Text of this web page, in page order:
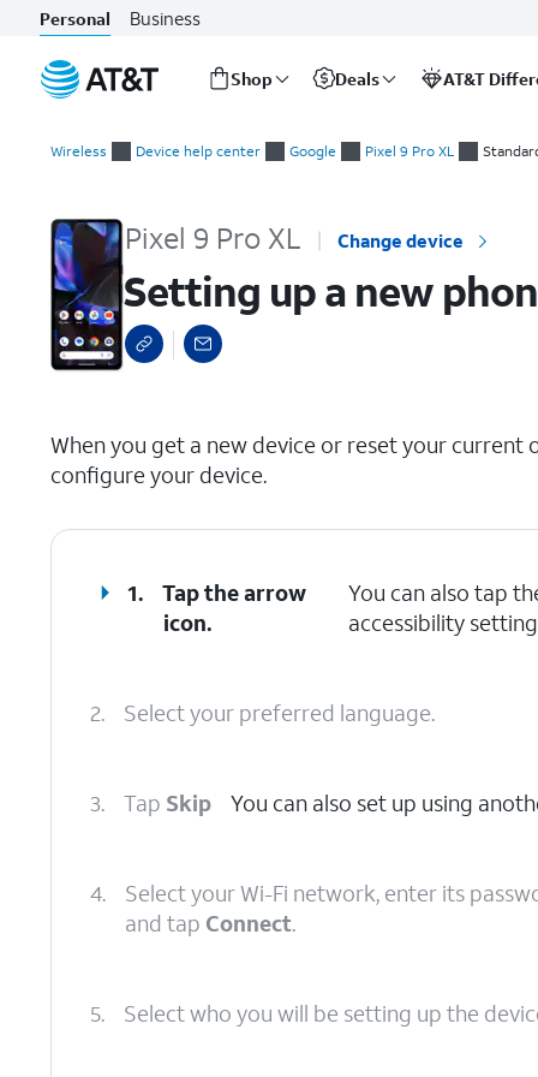
Personal Business
Shop Deals AT&T
Wireless Device help center Google Pixel 9 Pro XL
Pixel 9 Pro XL Change device
Setting up a new
When you get a new device or reset your
configure your device.
1.
Tap the arrow
icon.
You can also tap
accessibility
2. Select your preferred language.
3. Tap Skip You can also set up using
4.
Select your Wi-Fi network, enter its
and tap Connect.
5. Select who you will be setting up the